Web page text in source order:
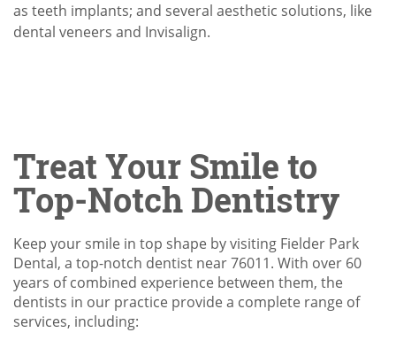
as teeth implants; and several aesthetic solutions, like
dental veneers and Invisalign.
Treat Your Smile to
Top-Notch Dentistry
Keep your smile in top shape by visiting Fielder Park
Dental, a top-notch dentist near 76011. With over 60
years of combined experience between them, the
dentists in our practice provide a complete range of
services, including: